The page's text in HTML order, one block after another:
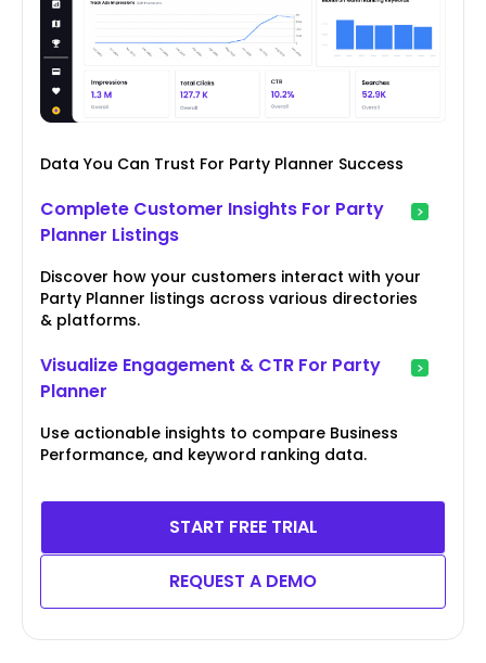
Data You Can Trust For Party Planner Success
Complete Customer Insights For Party
Planner Listings
Discover how your customers interact with your
Party Planner listings across various directories
& platforms.
Visualize Engagement & CTR For Party
Planner
Use actionable insights to compare Business
Performance, and keyword ranking data.
START FREE TRIAL
REQUEST A DEMO